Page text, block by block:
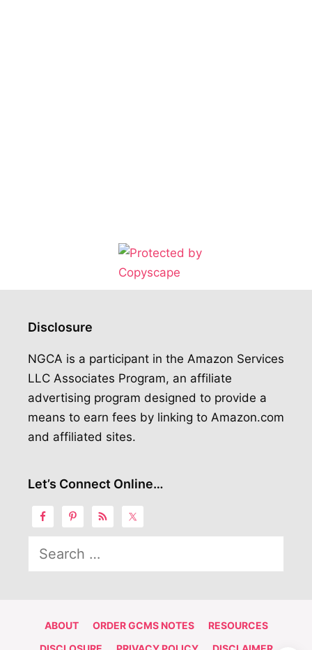
Disclosure
NGCA is a participant in the Amazon Services
LLC Associates Program, an affiliate
advertising program designed to provide a
means to earn fees by linking to Amazon.com
and affiliated sites.
Let’s Connect Online…
Search
ABOUT ORDER GCMS NOTES
RESOURCES